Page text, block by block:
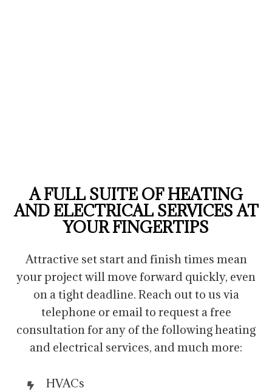
A FULL SUITE OF HEATING
AND ELECTRICAL SERVICES AT
YOUR FINGERTIPS
Attractive set start and finish times mean
your project will move forward quickly, even
on a tight deadline. Reach out to us via
telephone or email to request a free
consultation for any of the following heating
and electrical services, and much more:
HVACs